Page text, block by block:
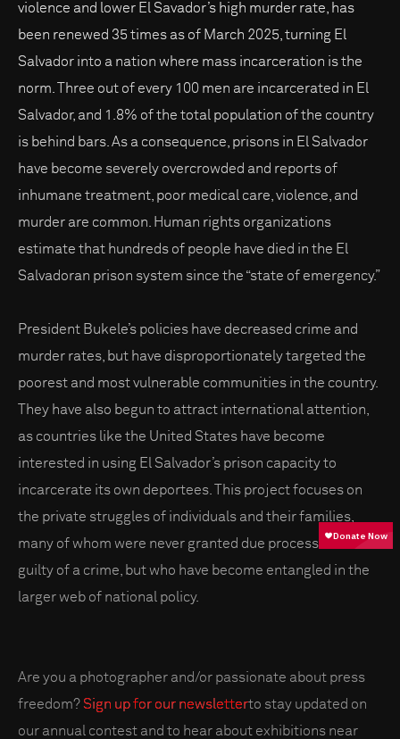
violence and lower El Savador’s high murder rate, has
been renewed 35 times as of March 2025, turning El
Salvador into a nation where mass incarceration is the
norm. Three out of every 100 men are incarcerated in El
Salvador, and 1.8% of the total population of the country
is behind bars. As a consequence, prisons in El Salvador
have become severely overcrowded and reports of
inhumane treatment, poor medical care, violence, and
murder are common. Human rights organizations
estimate that hundreds of people have died in the El
Salvadoran prison system since the “state of emergency.”
President Bukele’s policies have decreased crime and
murder rates, but have disproportionately targeted the
poorest and most vulnerable communities in the country.
They have also begun to attract international attention,
as countries like the United States have become
interested in using El Salvador’s prison capacity to
incarcerate its own deportees. This project focuses on
the private struggles of individuals and their families,
many of whom were never granted due process or found
guilty of a crime, but who have become entangled in the
larger web of national policy.
Are you a photographer and/or passionate about press
freedom?Sign up for our newsletterto stay updated on
our annual contest and to hear about exhibitions near